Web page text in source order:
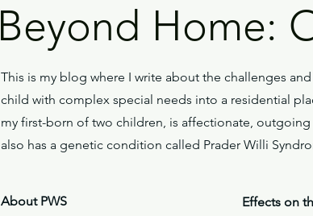
Beyond Home:
This is my blog where I write about the challenges
child with complex special needs into a residential
my first-born of two children, is affectionate, outgoing
also has a genetic condition called Prader Willi
About PWS
Effects on